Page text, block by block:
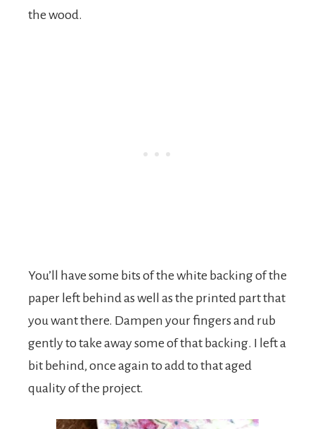
the wood.
You’ll have some bits of the white backing of the
paper left behind as well as the printed part that
you want there. Dampen your fingers and rub
gently to take away some of that backing. I left a
bit behind, once again to add to that aged
quality of the project.